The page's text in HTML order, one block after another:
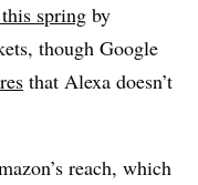
spring by
though Google
that Alexa doesn’t
reach, which